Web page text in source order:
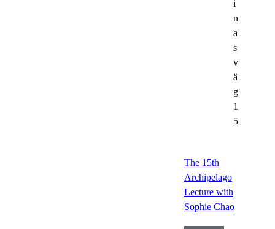
i
n
a
s
v
ä
g
1
5
The 15th
Archipelago
Lecture with
Sophie Chao